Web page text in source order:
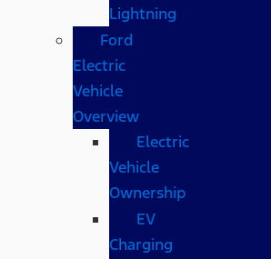
Lightning
Ford
Electric
Vehicle
Overview
Electric
Vehicle
Ownership
EV
Charging